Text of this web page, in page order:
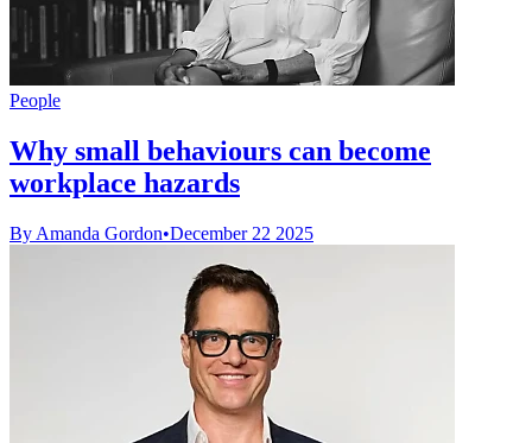
People
Why small behaviours can become
workplace hazards
By Amanda Gordon•December 22 2025